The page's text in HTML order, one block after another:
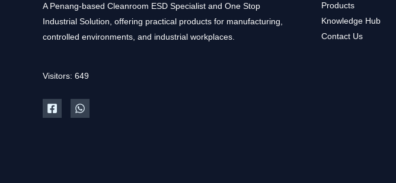
A Penang-based Cleanroom ESD Specialist and One Stop
Industrial Solution, offering practical products for manufacturing,
controlled environments, and industrial workplaces.
Visitors: 649
Products
Knowledge Hub
Contact Us